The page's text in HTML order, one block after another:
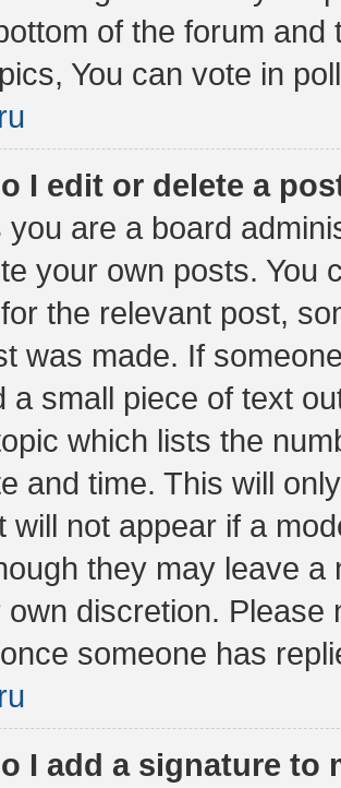
of the forum
You can vote in
I edit or delete a
you are a board
your own posts. You
the relevant post,
was made. If
a small piece of text
which lists the
and time. This will
will not appear if a
they may leave a
own discretion.
someone has
I add a signature to